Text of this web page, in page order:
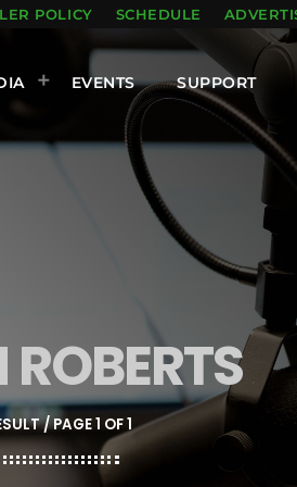
POLICY SCHEDULE
EVENTS SUPPORT
/ PAGE 1 OF 1